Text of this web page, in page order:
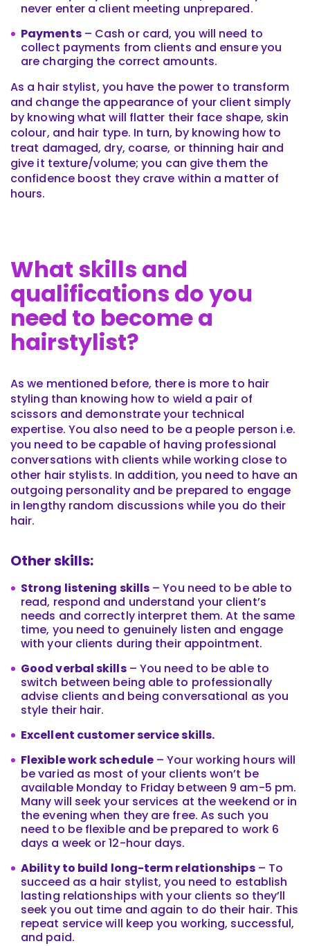
never enter a client meeting unprepared.
Payments– Cash or card, you will need to
collect payments from clients and ensure you
are charging the correct amounts.
As a hair stylist, you have the power to transform
and change the appearance of your client simply
by knowing what will flatter their face shape, skin
colour, and hair type. In turn, by knowing how to
treat damaged, dry, coarse, or thinning hair and
give it texture/volume; you can give them the
confidence boost they crave within a matter of
hours.
What skills and
qualifications do you
need to become a
hairstylist?
As we mentioned before, there is more to hair
styling than knowing how to wield a pair of
scissors and demonstrate your technical
expertise. You also need to be a people person i.e.
you need to be capable of having professional
conversations with clients while working close to
other hair stylists. In addition, you need to have an
outgoing personality and be prepared to engage
in lengthy random discussions while you do their
hair.
Other skills:
Strong listening skills – You need to be able to
read, respond and understand your client’s
needs and correctly interpret them. At the same
time, you need to genuinely listen and engage
with your clients during their appointment.
Good verbal skills– You need to be able to
switch between being able to professionally
advise clients and being conversational as you
style their hair.
Excellent customer service skills.
Flexible work schedule– Your working hours will
be varied as most of your clients won’t be
available Monday to Friday between 9 am-5 pm.
Many will seek your services at the weekend or in
the evening when they are free. As such you
need to be flexible and be prepared to work 6
days a week or 12-hour days.
Ability to build long-term relationships– To
succeed as a hair stylist, you need to establish
lasting relationships with your clients so they’ll
seek you out time and again to do their hair. This
repeat service will keep you working, successful,
and paid.